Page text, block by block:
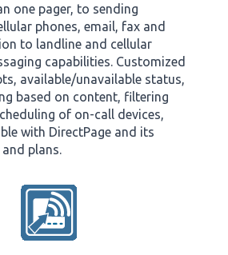
one pager, to sending
phones, email, fax and
to landline and cellular
capabilities. Customized
available/unavailable status,
based on content, filtering
of on-call devices,
with DirectPage and its
plans.